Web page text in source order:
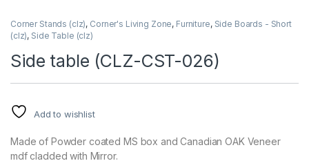
Corner Stands (clz), Corner's Living Zone, Furniture, Side Boards - Short
(clz), Side Table (clz)
Side table (CLZ-CST-026)
Add to wishlist
Made of Powder coated MS box and Canadian OAK Veneer
mdf cladded with Mirror.